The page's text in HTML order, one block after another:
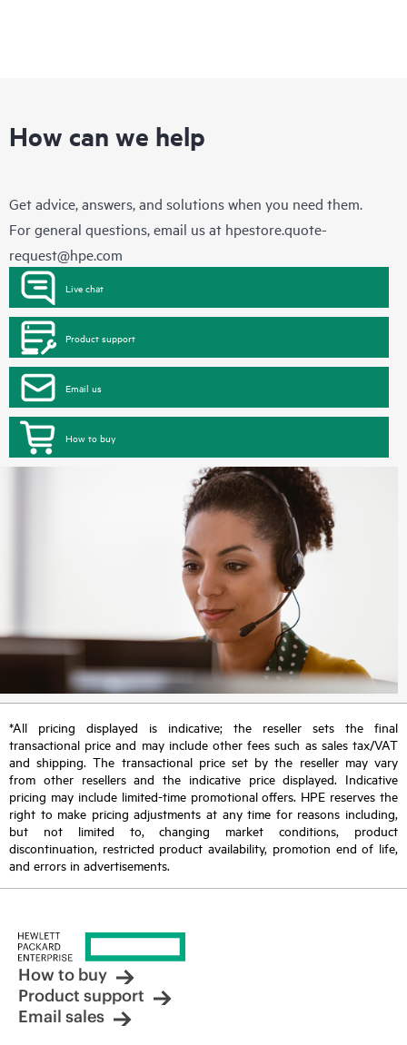
How can we help
Get advice, answers, and solutions when you need them.
For general questions, email us at hpestore.quote-
request@hpe.com
Live chat
Product support
Email us
How to buy
*All pricing displayed is indicative; the reseller sets the final
transactional price and may include other fees such as sales tax/VAT
and shipping. The transactional price set by the reseller may vary
from other resellers and the indicative price displayed. Indicative
pricing may include limited-time promotional offers. HPE reserves the
right to make pricing adjustments at any time for reasons including,
but not limited to, changing market conditions, product
discontinuation, restricted product availability, promotion end of life,
and errors in advertisements.
How to buy
Product support
Email sales